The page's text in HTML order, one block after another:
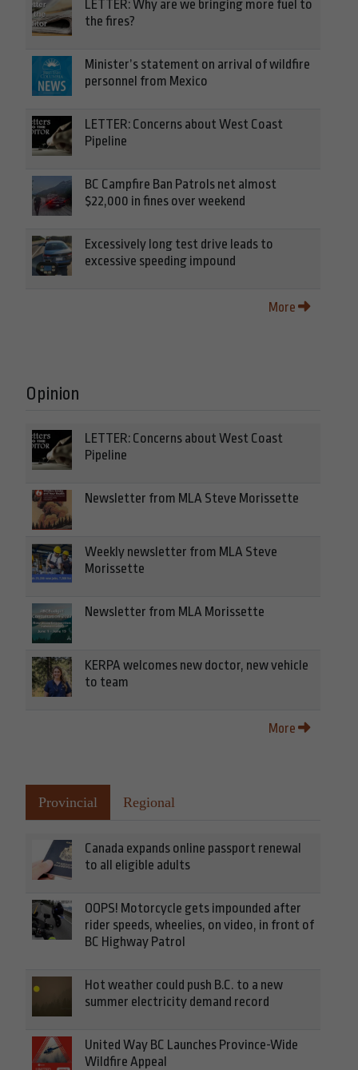
LETTER: Why are we bringing more fuel to
the fires?
Minister’s statement on arrival of wildfire
personnel from Mexico
LETTER: Concerns about West Coast
Pipeline
BC Campfire Ban Patrols net almost
$22,000 in fines over weekend
Excessively long test drive leads to
excessive speeding impound
More
Opinion
LETTER: Concerns about West Coast
Pipeline
Newsletter from MLA Steve Morissette
Weekly newsletter from MLA Steve
Morissette
Newsletter from MLA Morissette
KERPA welcomes new doctor, new vehicle
to team
More
Provincial Regional
Canada expands online passport renewal
to all eligible adults
OOPS! Motorcycle gets impounded after
rider speeds, wheelies, on video, in front of
BC Highway Patrol
Hot weather could push B.C. to a new
summer electricity demand record
United Way BC Launches Province-Wide
Wildfire Appeal